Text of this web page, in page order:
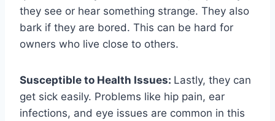
they see or hear something strange. They also
bark if they are bored. This can be hard for
owners who live close to others.
Susceptible to Health Issues: Lastly, they can
get sick easily. Problems like hip pain, ear
infections, and eye issues are common in this